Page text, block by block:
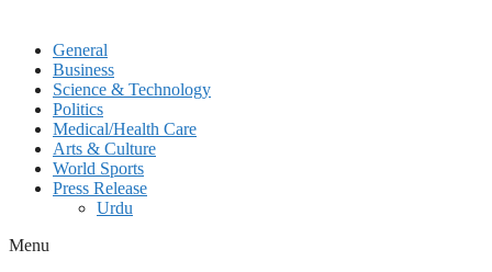
General
Business
Science & Technology
Politics
Medical/Health Care
Arts & Culture
World Sports
Press Release
Urdu
Menu